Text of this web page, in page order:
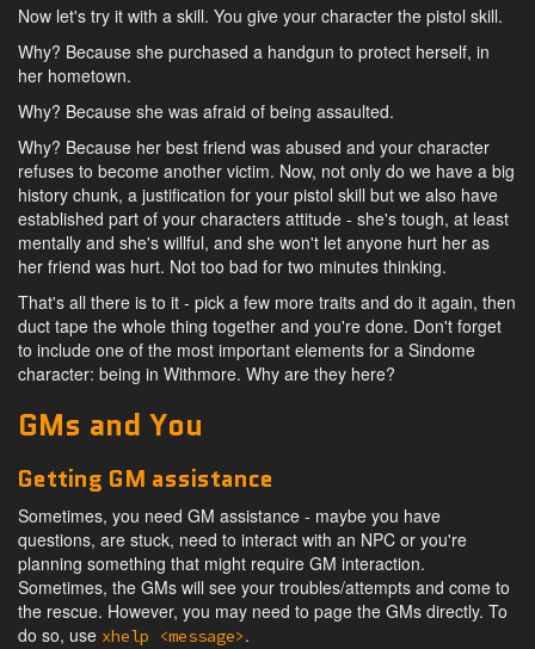
Now let's try it with a skill. You give your character the pistol skill.
Why? Because she purchased a handgun to protect herself, in
her hometown.
Why? Because she was afraid of being assaulted.
Why? Because her best friend was abused and your character
refuses to become another victim. Now, not only do we have a big
history chunk, a justification for your pistol skill but we also have
established part of your characters attitude - she's tough, at least
mentally and she's willful, and she won't let anyone hurt her as
her friend was hurt. Not too bad for two minutes thinking.
That's all there is to it - pick a few more traits and do it again, then
duct tape the whole thing together and you're done. Don't forget
to include one of the most important elements for a Sindome
character: being in Withmore. Why are they here?
GMs and You
Getting GM assistance
Sometimes, you need GM assistance - maybe you have
questions, are stuck, need to interact with an NPC or you're
planning something that might require GM interaction.
Sometimes, the GMs will see your troubles/attempts and come to
the rescue. However, you may need to page the GMs directly. To
do so, use xhelp <message>.